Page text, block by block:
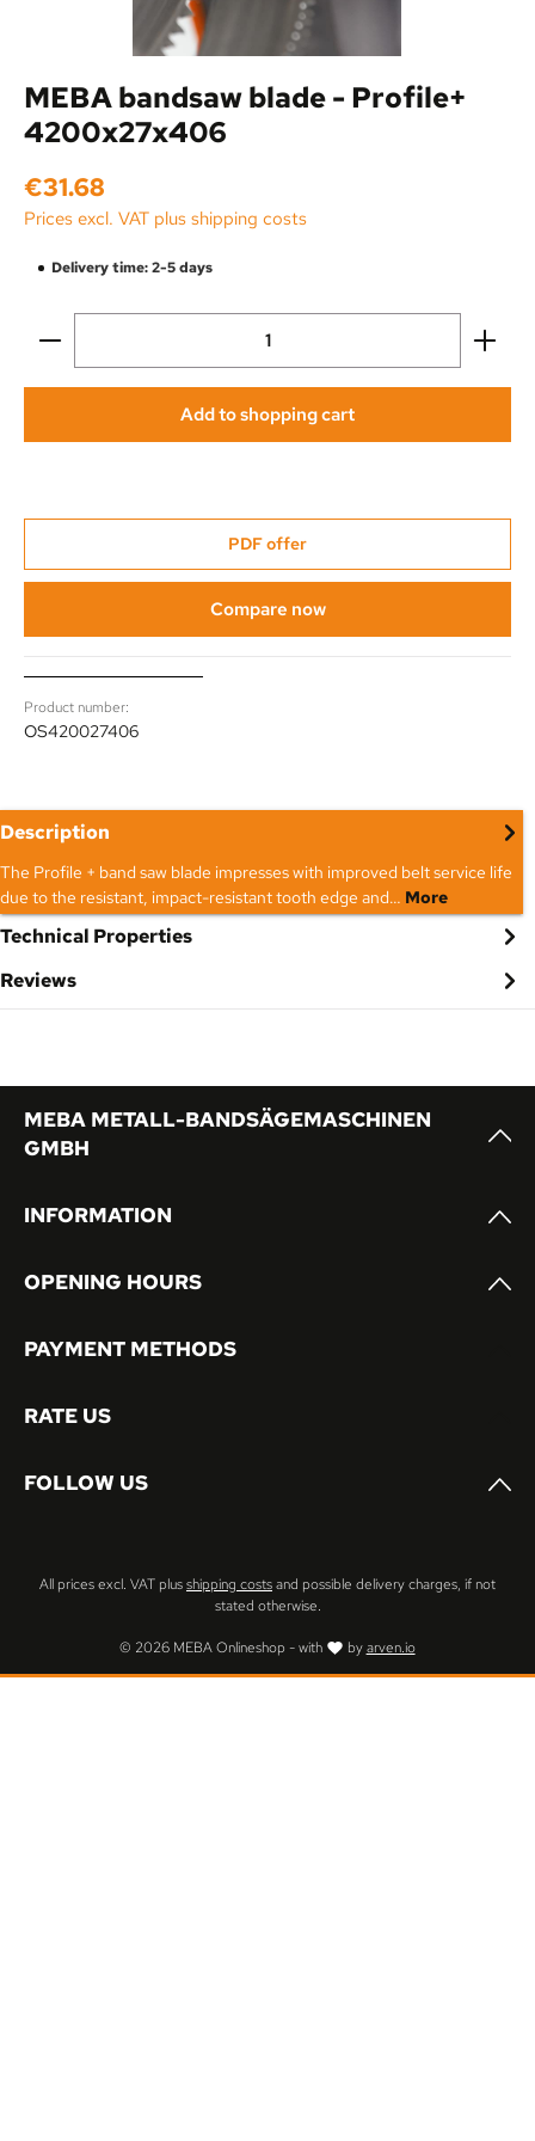
MEBA bandsaw blade - Profile+
4200x27x406
Regular price:
€31.68
Prices excl. VAT plus shipping costs
Delivery time: 2-5 days
Product Quantity: Enter the desired amount or use
Add to shopping cart
PDF offer
Compare now
Product number:
OS420027406
Description
The Profile + band saw blade impresses with improved belt service life
due to the resistant, impact-resistant tooth edge and… More
Technical Properties
Reviews
MEBA METALL-BANDSÄGEMASCHINEN
GMBH
INFORMATION
OPENING HOURS
PAYMENT METHODS
RATE US
FOLLOW US
© 2026 MEBA Onlineshop - with byarven.io
All prices excl. VAT plusshipping costsand possible delivery charges, if not
stated otherwise.